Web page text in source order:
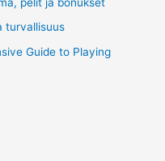
turvallisuus
Guide to Playing